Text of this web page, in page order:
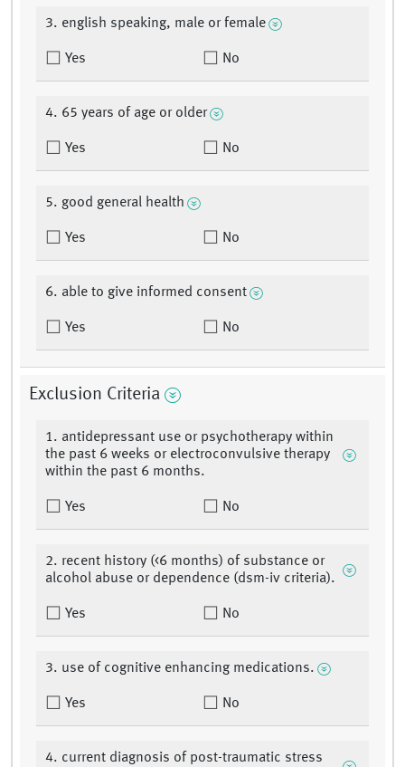
3. english speaking, male or female
Yes No
4. 65 years of age or older
Yes No
5. good general health
Yes No
6. able to give informed consent
Yes No
Exclusion Criteria
1. antidepressant use or psychotherapy within
the past 6 weeks or electroconvulsive therapy
within the past 6 months.
Yes No
2. recent history (<6 months) of substance or
alcohol abuse or dependence (dsm-iv criteria).
Yes No
3. use of cognitive enhancing medications.
Yes No
4. current diagnosis of post-traumatic stress